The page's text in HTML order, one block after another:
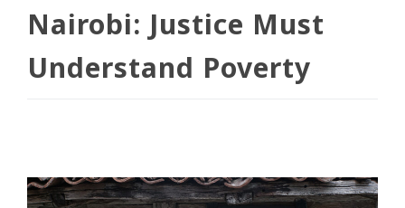
Nairobi: Justice Must
Understand Poverty